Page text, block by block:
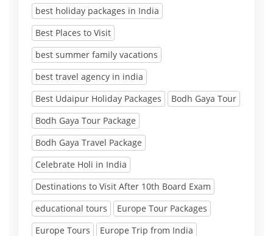
best holiday packages in India
Best Places to Visit
best summer family vacations
best travel agency in india
Best Udaipur Holiday Packages
Bodh Gaya Tour
Bodh Gaya Tour Package
Bodh Gaya Travel Package
Celebrate Holi in India
Destinations to Visit After 10th Board Exam
educational tours
Europe Tour Packages
Europe Tours
Europe Trip from India